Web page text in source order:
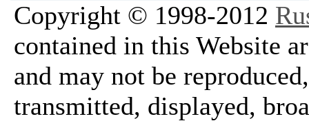
Copyright © 1998-2012
contained in this Website
and may not be
transmitted, displayed,